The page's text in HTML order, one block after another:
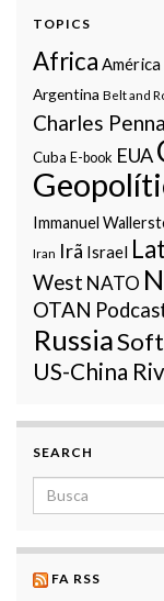
TOPICS
Africa
Argentina Belt and
Charles
Cuba E-book EUA
Immanuel
Iran Irã Israel
West NATO
OTAN
Russia
US-China
SEARCH
Search for:
FA RSS